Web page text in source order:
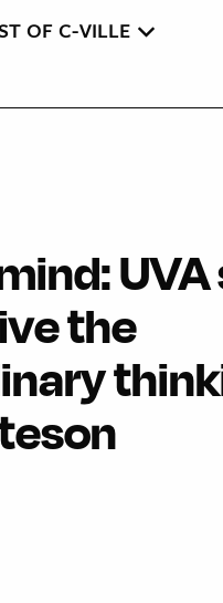
OF C-VILLE
the